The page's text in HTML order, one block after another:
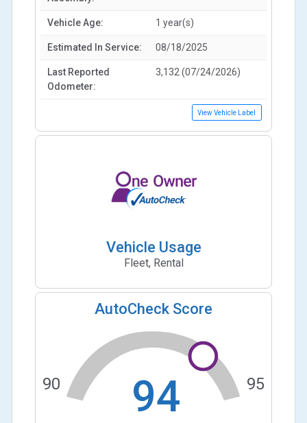
Vehicle Age: 1 year(s)
Estimated In Service: 08/18/2025
Last Reported
Odometer:
3,132 (07/24/2026)
View Vehicle Label
Vehicle Usage
Fleet, Rental
AutoCheck Score
94
90 95